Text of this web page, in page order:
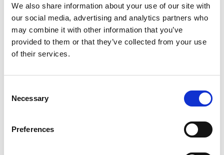
We also share information about your use of our site with
our social media, advertising and analytics partners who
may combine it with other information that you’ve
provided to them or that they’ve collected from your use
of their services.
Selection
Necessary
Preferences
the warmest day
Actively supervise children in and around water -
drowning can happen fast and silently
If you find yourself unexpectedly in the water, don’t
Never enter the water to try and rescue someone,
Coastguard if you are at the coast
Click for more water safety advice